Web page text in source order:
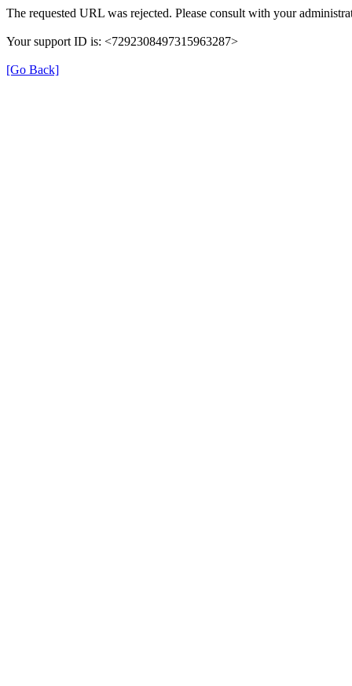
The requested URL was rejected. Please consult with your
Your support ID is: <7292308497315963287>
[Go Back]